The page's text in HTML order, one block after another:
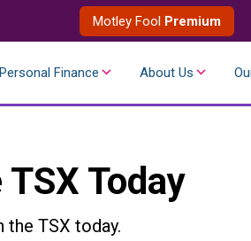
Motley Fool Premium
Personal Finance About Us
Today
TSX today.